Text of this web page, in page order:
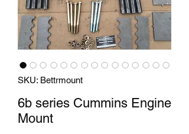
SKU: Bettrmount
6b series Cummins Engine
Mount